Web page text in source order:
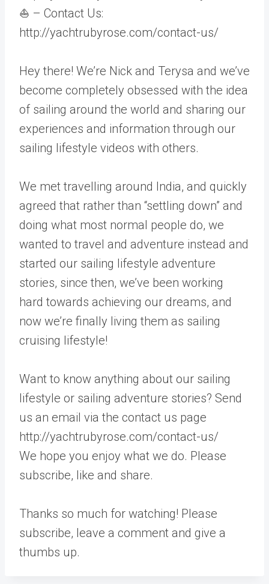
⛵ – Contact Us:
http://yachtrubyrose.com/contact-us/
Hey there! We’re Nick and Terysa and we’ve
become completely obsessed with the idea
of sailing around the world and sharing our
experiences and information through our
sailing lifestyle videos with others.
We met travelling around India, and quickly
agreed that rather than “settling down” and
doing what most normal people do, we
wanted to travel and adventure instead and
started our sailing lifestyle adventure
stories, since then, we’ve been working
hard towards achieving our dreams, and
now we’re finally living them as sailing
cruising lifestyle!
Want to know anything about our sailing
lifestyle or sailing adventure stories? Send
us an email via the contact us page
http://yachtrubyrose.com/contact-us/
We hope you enjoy what we do. Please
subscribe, like and share.
Thanks so much for watching! Please
subscribe, leave a comment and give a
thumbs up.